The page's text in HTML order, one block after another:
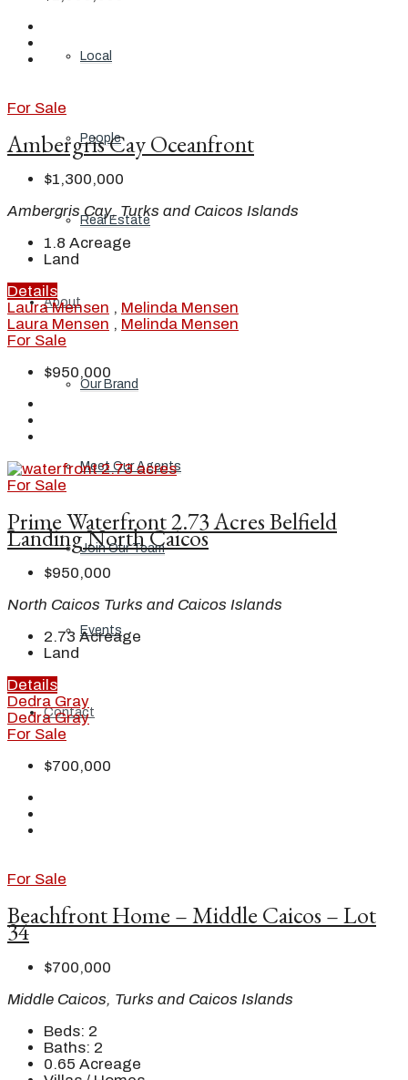
Local
People
Real Estate
About
Our Brand
Meet Our Agents
Join Our Team
Events
Contact
For Sale
Ambergris Cay Oceanfront
$1,300,000
Ambergris Cay, Turks and Caicos Islands
1.8 Acreage
Land
Details
Laura Mensen , Melinda Mensen
Laura Mensen , Melinda Mensen
For Sale
$950,000
For Sale
Prime Waterfront 2.73 Acres Belfield
Landing North Caicos
$950,000
North Caicos Turks and Caicos Islands
2.73 Acreage
Land
Details
Dedra Gray
Dedra Gray
For Sale
$700,000
For Sale
Beachfront Home – Middle Caicos – Lot
34
$700,000
Middle Caicos, Turks and Caicos Islands
Beds: 2
Baths: 2
0.65 Acreage